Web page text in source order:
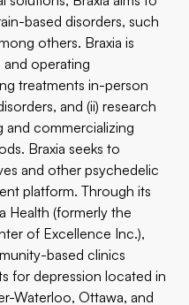
based disorders, such
others. Braxia is
operating
treatments in-person
and (ii) research
and commercializing
Braxia seeks to
and other psychedelic
platform. Through its
Health (formerly the
of Excellence Inc.),
based clinics
for depression located in
Waterloo, Ottawa, and